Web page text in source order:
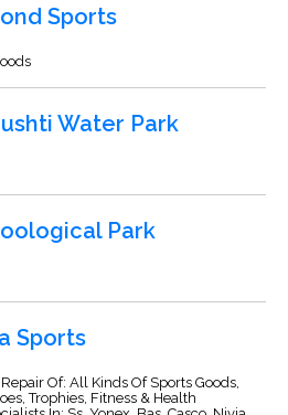
Sports
Water Park
Park
Sports
Of: All Kinds Of Sports Goods,
Trophies, Fitness & Health